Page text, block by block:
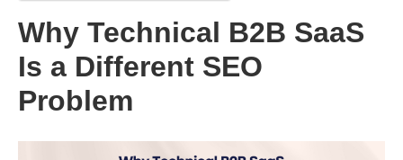
Why Technical B2B SaaS
Is a Different SEO
Problem